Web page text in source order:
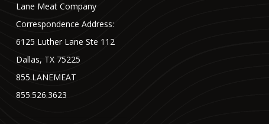
Lane Meat Company
Correspondence Address:
6125 Luther Lane Ste 112
Dallas, TX 75225
855.LANEMEAT
855.526.3623